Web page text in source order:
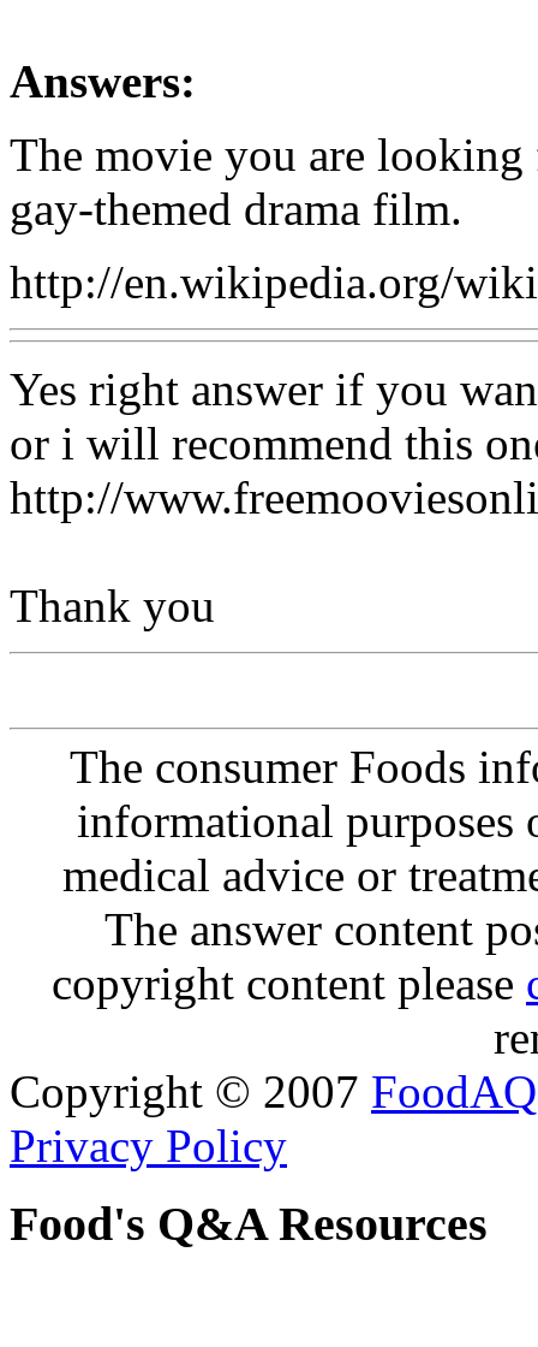
Answers:
The movie you are
gay-themed drama film.
http://en.wikipedia.org/
Yes right answer if you
or i will recommend this
http://
Thank you
The consumer Foods
informational purposes
medical advice or
The answer content
copyright content please
Copyright © 2007 FoodAQ
Privacy Policy
Food's Q&A Resources